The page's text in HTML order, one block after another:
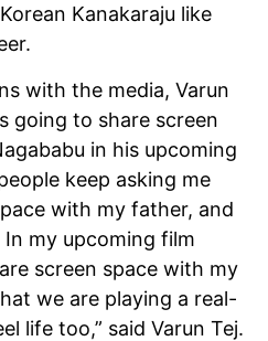
Kanakaraju like
with the media, Varun
going to share screen
in his upcoming
keep asking me
with my father, and
my upcoming film
screen space with my
we are playing a real-
life too,” said Varun Tej.